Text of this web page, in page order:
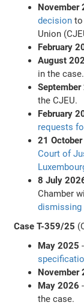
November
decision to
Union
February
August
in the case.
the CJEU.
February
requests
21
Court of
8 July
Chamber
dismissing
Case T-359/25
May 2025
November
May 2026
the case.